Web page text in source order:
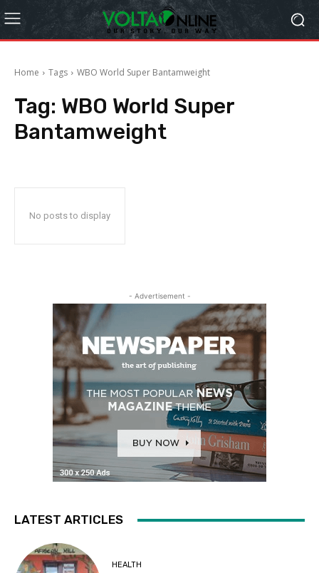
Home Tags WBO World Super Bantamweight
Tag: WBO World Super
Bantamweight
No posts to display
- Advertisement -
LATEST ARTICLES
HEALTH